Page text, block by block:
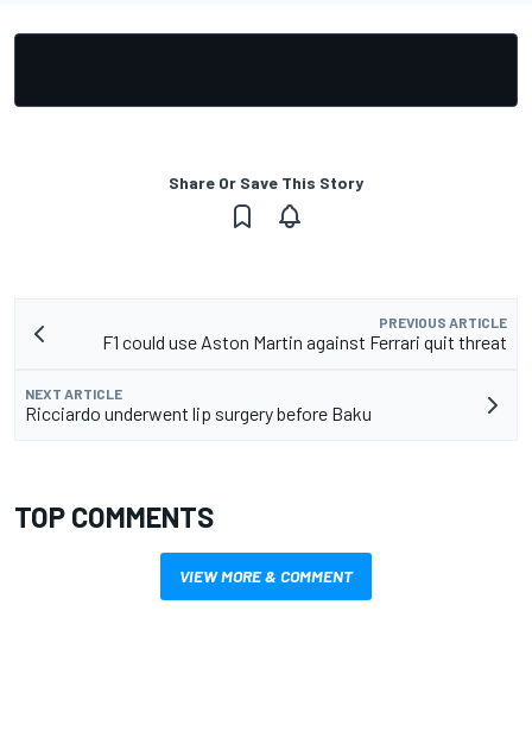
Share Or Save This Story
PREVIOUS ARTICLE
F1 could use Aston Martin against Ferrari quit threat
NEXT ARTICLE
Ricciardo underwent lip surgery before Baku
TOP COMMENTS
VIEW MORE & COMMENT